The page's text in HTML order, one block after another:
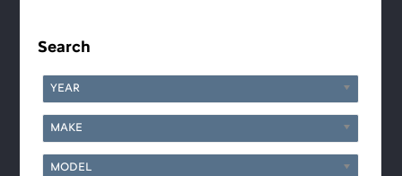
Sidebar
Search
YEAR
MAKE
MODEL